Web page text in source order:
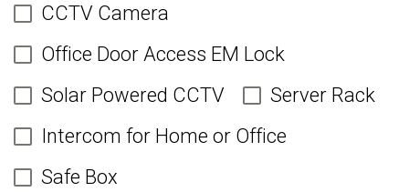
CCTV Camera
Office Door Access EM Lock
Solar Powered CCTV
Server Rack
Intercom for Home or Office
Safe Box